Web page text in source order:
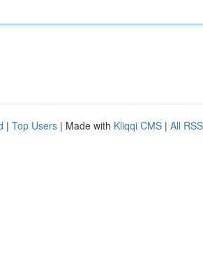
| Top Users | Made with Kliqqi CMS | All